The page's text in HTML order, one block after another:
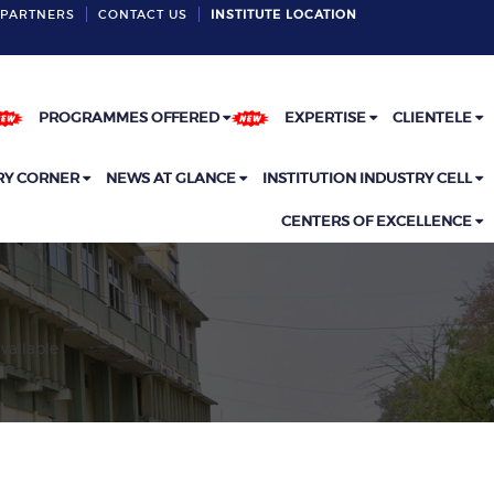
CONTACT US INSTITUTE LOCATION
PROGRAMMES OFFERED EXPERTISE CLIENTELE
CORNER NEWS AT GLANCE INSTITUTION INDUSTRY CELL
CENTERS OF EXCELLENCE